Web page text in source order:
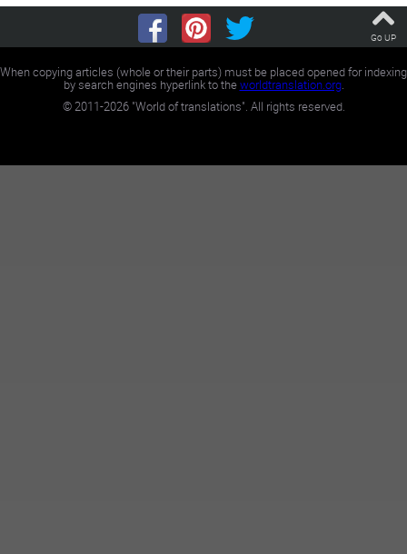
Go UP
When copying articles (whole or their parts) must be placed opened for indexing
by search engines hyperlink to theworldtranslation.org.
©2011-2026"World of translations". All rights reserved.